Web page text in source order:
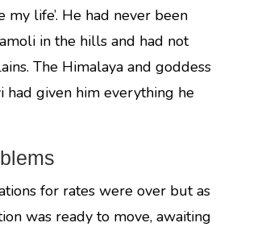
my life’. He had never been
in the hills and had not
The Himalaya and goddess
had given him everything he
for rates were over but as
was ready to move, awaiting